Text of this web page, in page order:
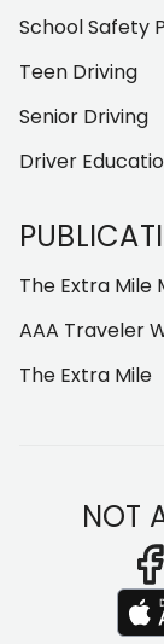
School Safety
Teen Driving
Senior Driving
Driver
The Extra Mile
AAA Traveler
The Extra Mile
NOT